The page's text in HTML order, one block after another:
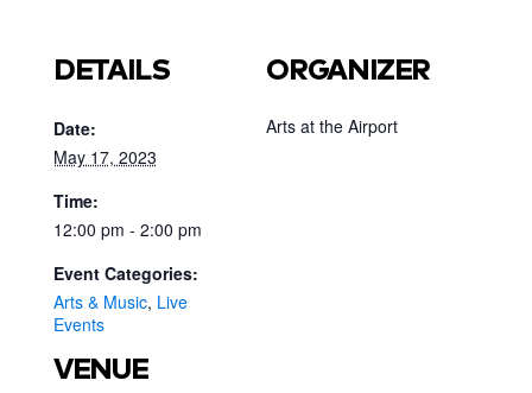
DETAILS
Date:
May 17, 2023
Time:
12:00 pm - 2:00 pm
Event Categories:
Arts & Music, Live
Events
VENUE
ORGANIZER
Arts at the Airport